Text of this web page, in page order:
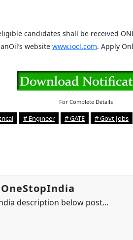
candidates shall be received
website www.iocl.com. Apply
For Complete Details
# Engineer # GATE # Govt Jobs
description below post...